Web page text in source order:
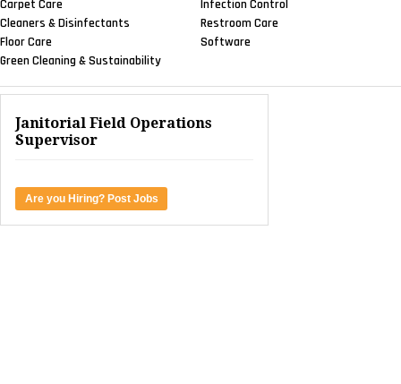
Carpet Care
Cleaners & Disinfectants
Floor Care
Green Cleaning & Sustainability
Infection Control
Restroom Care
Software
Janitorial Field Operations
Supervisor
Are you Hiring? Post Jobs